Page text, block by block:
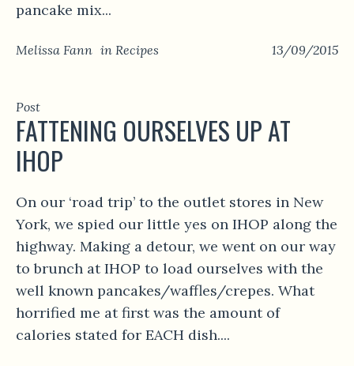
pancake mix...
13/09/2015
Melissa Fann in Recipes
Post
FATTENING OURSELVES UP AT
IHOP
On our ‘road trip’ to the outlet stores in New
York, we spied our little yes on IHOP along the
highway. Making a detour, we went on our way
to brunch at IHOP to load ourselves with the
well known pancakes/waffles/crepes. What
horrified me at first was the amount of
calories stated for EACH dish....